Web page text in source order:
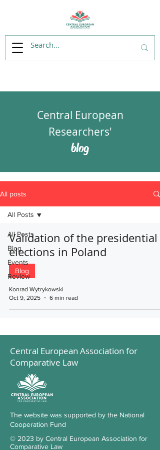
Central European
Researchers'
blog
All posts
All Posts
Blog
Events
Review
All Posts
Validation of the presidential
elections in Poland
Blog
Konrad Wytrykowski
Oct 9, 2025
6 min read
Central European Association for
Comparative Law
The website was supported by the National
Cooperation Fund
© 2023 by Central European Association for
Comparative Law